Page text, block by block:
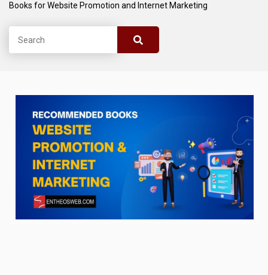
Books for Website Promotion and Internet Marketing